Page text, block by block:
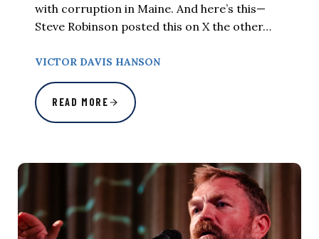
with corruption in Maine. And here’s this—
Steve Robinson posted this on X the other…
VICTOR DAVIS HANSON
READ MORE